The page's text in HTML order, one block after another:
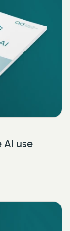
AI use